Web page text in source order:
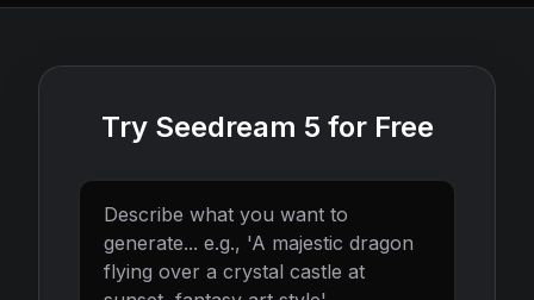
Try Seedream 5 for Free